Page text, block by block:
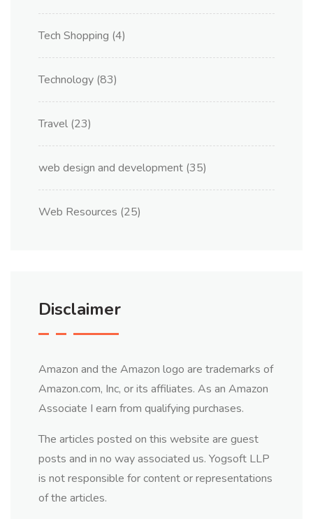
Tech Shopping (4)
Technology (83)
Travel (23)
web design and development (35)
Web Resources (25)
Disclaimer
Amazon and the Amazon logo are trademarks of
Amazon.com, Inc, or its affiliates. As an Amazon
Associate I earn from qualifying purchases.
The articles posted on this website are guest
posts and in no way associated us. Yogsoft LLP
is not responsible for content or representations
of the articles.